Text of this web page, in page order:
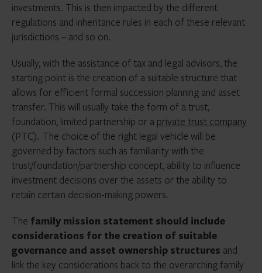
investments. This is then impacted by the different
regulations and inheritance rules in each of these relevant
jurisdictions – and so on.
Usually, with the assistance of tax and legal advisors, the
starting point is the creation of a suitable structure that
allows for efficient formal succession planning and asset
transfer. This will usually take the form of a trust,
foundation, limited partnership or a private trust company
(PTC). The choice of the right legal vehicle will be
governed by factors such as familiarity with the
trust/foundation/partnership concept, ability to influence
investment decisions over the assets or the ability to
retain certain decision-making powers.
The family mission statement should include
considerations for the creation of suitable
governance and asset ownership structures and
link the key considerations back to the overarching family